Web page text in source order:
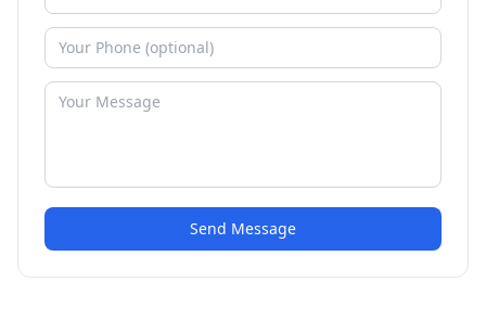
Send Message